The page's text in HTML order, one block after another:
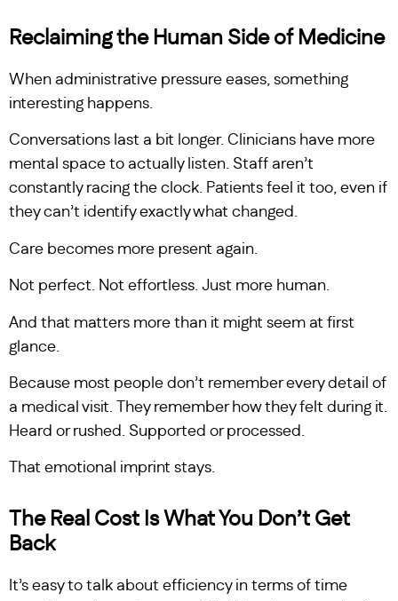
Reclaiming the Human Side of Medicine
When administrative pressure eases, something
interesting happens.
Conversations last a bit longer. Clinicians have more
mental space to actually listen. Staff aren’t
constantly racing the clock. Patients feel it too, even if
they can’t identify exactly what changed.
Care becomes more present again.
Not perfect. Not effortless. Just more human.
And that matters more than it might seem at first
glance.
Because most people don’t remember every detail of
a medical visit. They remember how they felt during it.
Heard or rushed. Supported or processed.
That emotional imprint stays.
The Real Cost Is What You Don’t Get
Back
It’s easy to talk about efficiency in terms of time